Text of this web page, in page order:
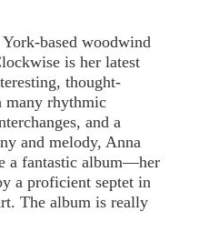
based woodwind
is her latest
thought-
many rhythmic
and a
and melody, Anna
a fantastic album—her
a proficient septet in
The album is really